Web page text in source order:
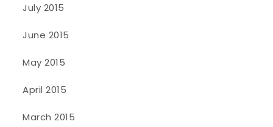
July 2015
June 2015
May 2015
April 2015
March 2015